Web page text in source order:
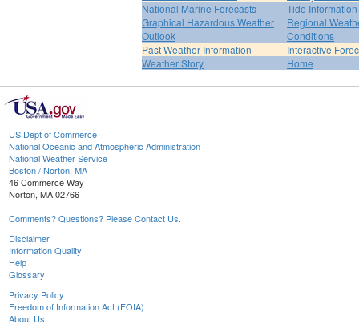
National Marine Forecasts
Tide Information
Graphical Hazardous Weather
Outlook
Regional
Conditions
Past Weather Information
Interactive
Weather Story
Home
US Dept of Commerce
National Oceanic and Atmospheric Administration
National Weather Service
Boston / Norton, MA
46 Commerce Way
Norton, MA 02766
Comments? Questions? Please Contact Us.
Disclaimer
Information Quality
Help
Glossary
Privacy Policy
Freedom of Information Act (FOIA)
About Us